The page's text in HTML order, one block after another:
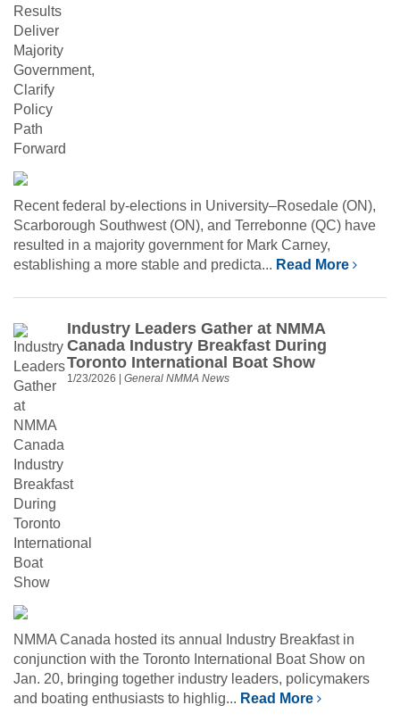
Recent federal by-elections in University–Rosedale (ON),
Scarborough Southwest (ON), and Terrebonne (QC) have
resulted in a majority government for Mark Carney,
establishing a more stable and predicta... Read More
Industry Leaders Gather at NMMA
Canada Industry Breakfast During
Toronto International Boat Show
1/23/2026 | General NMMA News
NMMA Canada hosted its annual Industry Breakfast in
conjunction with the Toronto International Boat Show on
Jan. 20, bringing together industry leaders, policymakers
and boating enthusiasts to highlig... Read More